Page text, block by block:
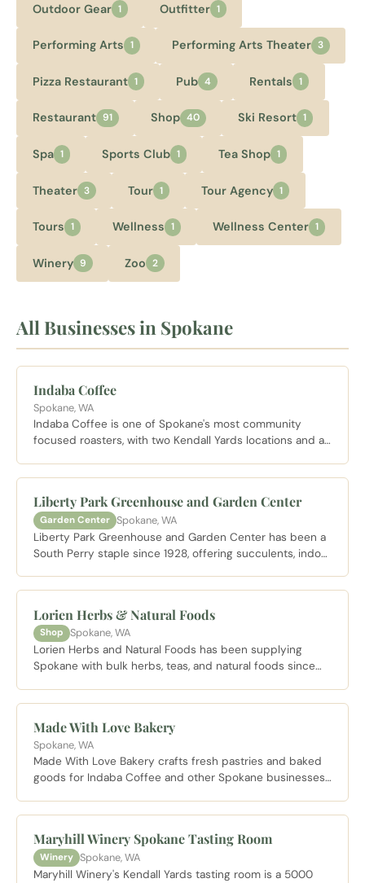
Outdoor Gear 1 Outfitter 1
Performing Arts 1 Performing Arts Theater 3
Pizza Restaurant 1 Pub 4 Rentals 1
Restaurant 91 Shop 40 Ski Resort 1
Spa 1 Sports Club 1 Tea Shop 1
Theater 3 Tour 1 Tour Agency 1
Tours 1 Wellness 1 Wellness Center 1
Winery 9 Zoo 2
All Businesses in Spokane
Indaba Coffee
Spokane, WA
Indaba Coffee is one of Spokane's most community
focused roasters, with two Kendall Yards locations and a
Trail.
Liberty Park Greenhouse and Garden Center
Garden Center Spokane, WA
Liberty Park Greenhouse and Garden Center has been a
South Perry staple since 1928, offering succulents, indoor
Lorien Herbs & Natural Foods
Shop Spokane, WA
Lorien Herbs and Natural Foods has been supplying
Spokane with bulk herbs, teas, and natural foods since
Made With Love Bakery
Spokane, WA
Made With Love Bakery crafts fresh pastries and baked
goods for Indaba Coffee and other Spokane businesses,
Maryhill Winery Spokane Tasting Room
Winery Spokane, WA
Maryhill Winery's Kendall Yards tasting room is a 5000